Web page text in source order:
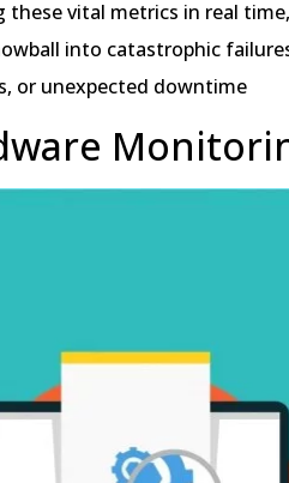
these vital metrics in real
into catastrophic
or unexpected downtime